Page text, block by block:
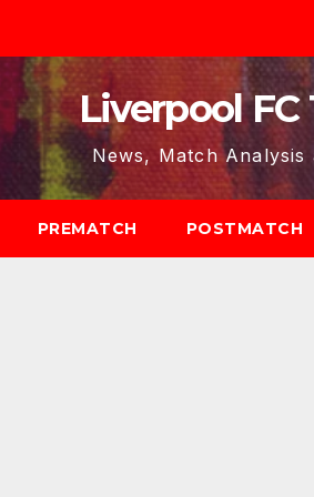
Liverpool FC
News, Match Analysis
PREMATCH POSTMATCH